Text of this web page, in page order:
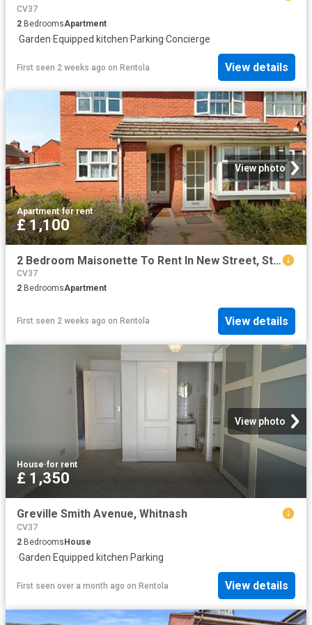
CV37
2 BedroomsApartment
·Garden·Equipped kitchen·Parking·Concierge
First seen 2 weeks ago on Rentola View details
View photo
Apartment·for rent
£ 1,100
2 Bedroom Maisonette To Rent In New Street, Stratford upon Avon, CV37
CV37
2 BedroomsApartment
First seen 2 weeks ago on Rentola View details
View photo
House·for rent
£ 1,350
Greville Smith Avenue, Whitnash
CV37
2 BedroomsHouse
·Garden·Equipped kitchen·Parking
First seen over a month ago on Rentola View details